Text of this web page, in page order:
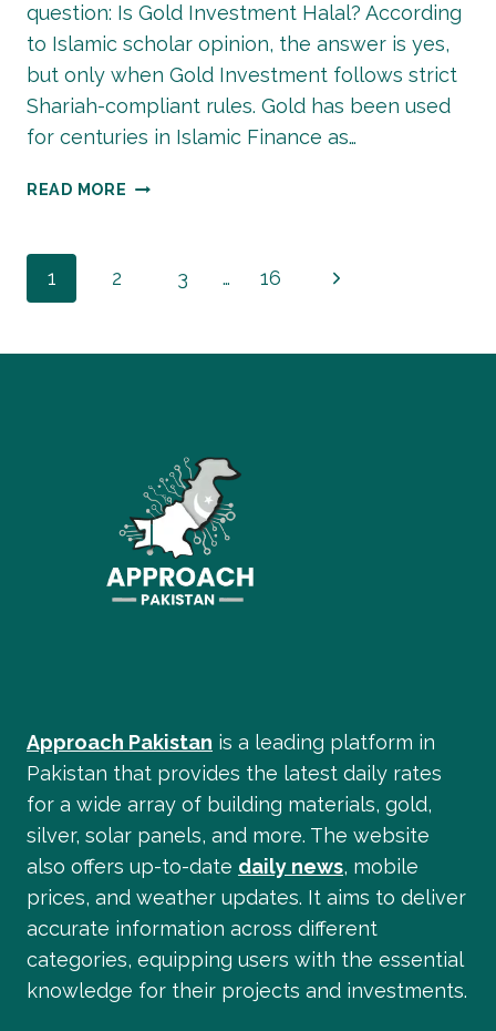
question: Is Gold Investment Halal? According
to Islamic scholar opinion, the answer is yes,
but only when Gold Investment follows strict
Shariah-compliant rules. Gold has been used
for centuries in Islamic Finance as…
READ MORE IS
Page
1 2 3 … 16
Next
Approach Pakistan is a leading platform in
Pakistan that provides the latest daily rates
for a wide array of building materials, gold,
silver, solar panels, and more. The website
also offers up-to-date daily news, mobile
prices, and weather updates. It aims to deliver
accurate information across different
categories, equipping users with the essential
knowledge for their projects and investments.